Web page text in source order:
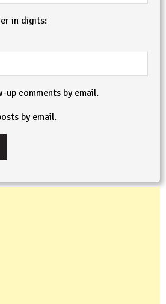
in digits:
up comments by email.
by email.